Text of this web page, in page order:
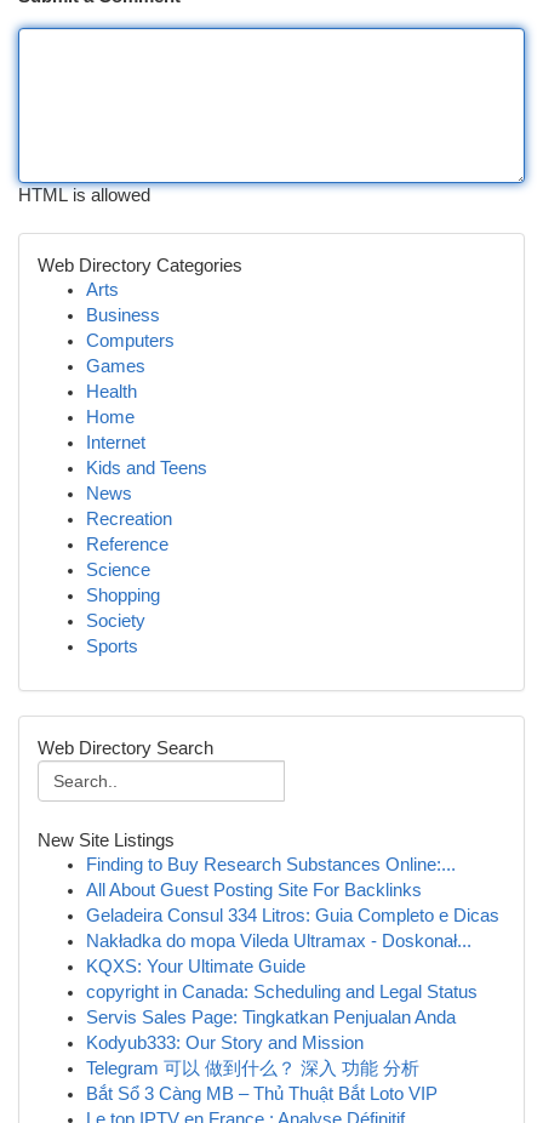
HTML is allowed
Web Directory Categories
Arts
Business
Computers
Games
Health
Home
Internet
Kids and Teens
News
Recreation
Reference
Science
Shopping
Society
Sports
Web Directory Search
New Site Listings
Finding to Buy Research Substances Online:...
All About Guest Posting Site For Backlinks
Geladeira Consul 334 Litros: Guia Completo e Dicas
Nakładka do mopa Vileda Ultramax - Doskonał...
KQXS: Your Ultimate Guide
copyright in Canada: Scheduling and Legal Status
Servis Sales Page: Tingkatkan Penjualan Anda
Kodyub333: Our Story and Mission
Telegram 可以 做到什么？ 深入 功能 分析
Bắt Sổ 3 Càng MB – Thủ Thuật Bắt Loto VIP